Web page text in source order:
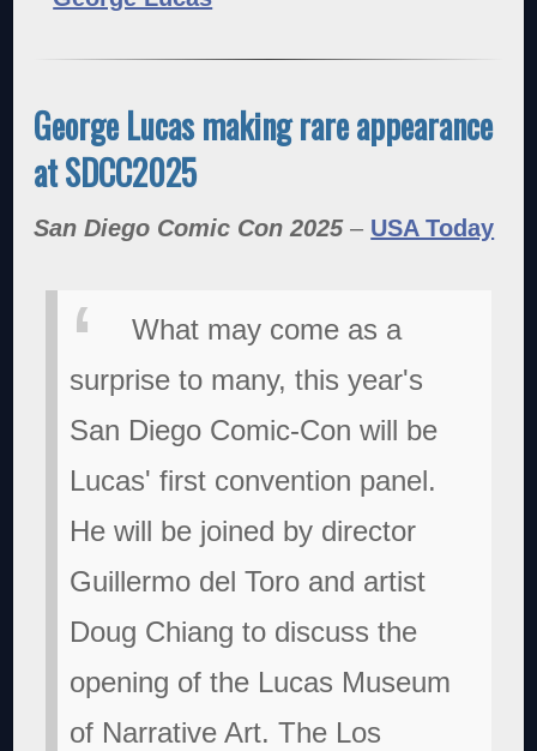
George Lucas making rare appearance
at SDCC2025
San Diego Comic Con 2025– USA Today
What may come as a
surprise to many, this year's
San Diego Comic-Con will be
Lucas' first convention panel.
He will be joined by director
Guillermo del Toro and artist
Doug Chiang to discuss the
opening of the Lucas Museum
of Narrative Art. The Los